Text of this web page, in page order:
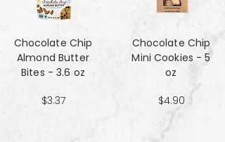
Chocolate Chip
Almond Butter
Bites - 3.6 oz
$3.37
Chocolate Chip
Mini Cookies - 5
oz
$4.90